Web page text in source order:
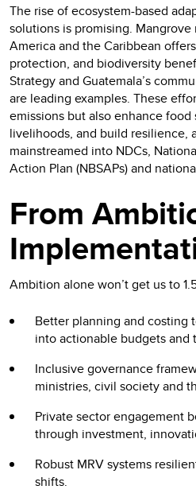
The rise of ecosystem-based
solutions is promising.
America and the Caribbean
protection, and biodiversity
Strategy and Guatemala’s
are leading examples. These
emissions but also enhance
livelihoods, and build resilience,
mainstreamed into NDCs,
Action Plan (NBSAPs) and
From
Ambition alone won’t get us to
Better planning and costing
into actionable budgets and
Inclusive governance
ministries, civil society and
Private sector engagement
through investment,
Robust MRV systems
shifts.